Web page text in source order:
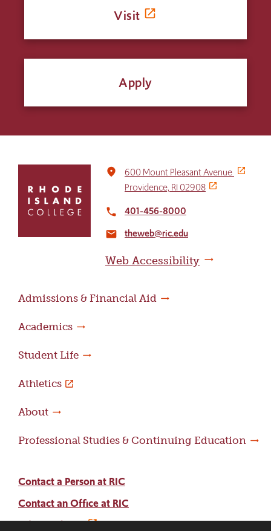
Visit
Apply
return
home
place
600 Mount Pleasant Avenue
Providence, RI 02908
local_phone 401-456-8000
email theweb@ric.edu
Web Accessibility
Admissions & Financial Aid
Academics
Student Life
Athletics
About
Professional Studies & Continuing Education
Contact a Person at RIC
Contact an Office at RIC
Adams Library